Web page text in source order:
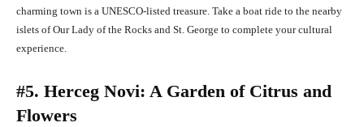
charming town is a UNESCO-listed treasure. Take a boat ride to the nearby
islets of Our Lady of the Rocks and St. George to complete your cultural
experience.
#5. Herceg Novi: A Garden of Citrus and
Flowers